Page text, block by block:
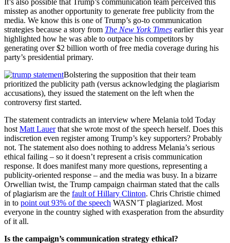
It’s also possible that Trump’s communication team perceived this
misstep as another opportunity to generate free publicity from the
media. We know this is one of Trump’s go-to communication
strategies because a story from The New York Times earlier this year
highlighted how he was able to outpace his competitors by
generating over $2 billion worth of free media coverage during his
party’s presidential primary.
Bolstering the supposition that their team
prioritized the publicity path (versus acknowledging the plagiarism
accusations), they issued the statement on the left when the
controversy first started.
The statement contradicts an interview where Melania told Today
host Matt Lauerthat she wrote most of the speech herself. Does this
indiscretion even register among Trump’s key supporters? Probably
not. The statement also does nothing to address Melania’s serious
ethical failing – so it doesn’t represent a crisis communication
response. It does manifest many more questions, representing a
publicity-oriented response – and the media was busy. In a bizarre
Orwellian twist, the Trump campaign chairman stated that the calls
of plagiarism are the fault of Hillary Clinton. Chris Christie chimed
in to point out 93% of the speech WASN’T plagiarized. Most
everyone in the country sighed with exasperation from the absurdity
of it all.
Is the campaign’s communication strategy ethical?